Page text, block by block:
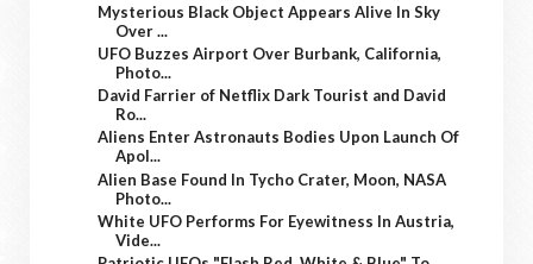
Mysterious Black Object Appears Alive In Sky
Over ...
UFO Buzzes Airport Over Burbank, California,
Photo...
David Farrier of Netflix Dark Tourist and David
Ro...
Aliens Enter Astronauts Bodies Upon Launch Of
Apol...
Alien Base Found In Tycho Crater, Moon, NASA
Photo...
White UFO Performs For Eyewitness In Austria,
Vide...